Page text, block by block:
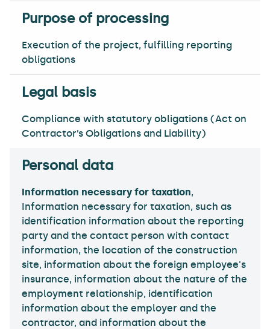
Execution of the project, fulfilling reporting
obligations
Compliance with statutory obligations (Act on
Contractor’s Obligations and Liability)
Information necessary for taxation,
Information necessary for taxation, such as
identification information about the reporting
party and the contact person with contact
information, the location of the construction
site, information about the foreign employee's
insurance, information about the nature of the
employment relationship, identification
information about the employer and the
contractor, and information about the